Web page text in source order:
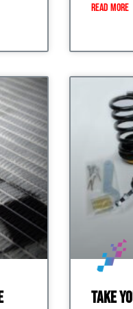
READ MORE
Take